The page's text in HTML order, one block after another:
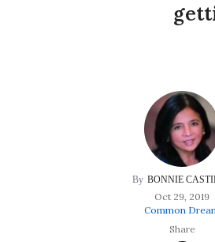
BONNIE
Oct 29, 2019
Common